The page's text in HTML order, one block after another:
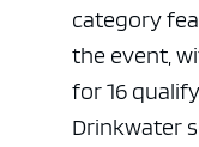
category
the event,
for 16
Drinkwater